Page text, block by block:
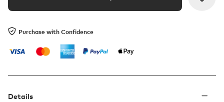
Purchase with Confidence
Details